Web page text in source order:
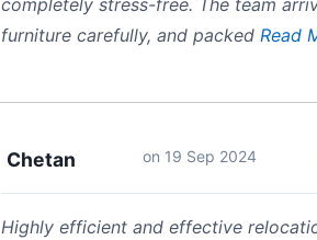
furniture carefully, and packed Read
Chetan on 19 Sep 2024
Highly efficient and effective